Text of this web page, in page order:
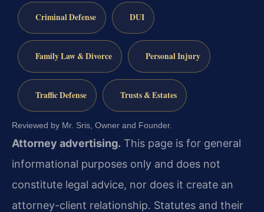
Criminal Defense DUI
Family Law & Divorce Personal Injury
Traffic Defense Trusts & Estates
Reviewed by Mr. Sris, Owner and Founder.
Attorney advertising. This page is for general
informational purposes only and does not
constitute legal advice, nor does it create an
attorney-client relationship. Statutes and their